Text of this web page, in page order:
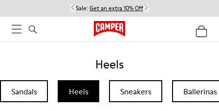
Sale: Get an extra 10% Off
Heels
Sandals Heels Sneakers Ballerinas